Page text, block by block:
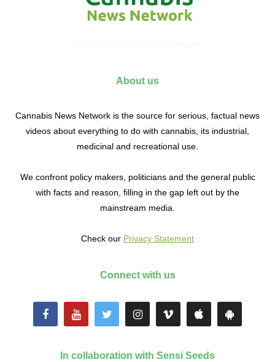
About us
Cannabis News Network is the source for serious, factual news
videos about everything to do with cannabis, its industrial,
medicinal and recreational use.
We confront policy makers, politicians and the general public
with facts and reason, filling in the gap left out by the
mainstream media.
Check our Privacy Statement
Connect with us
In collaboration with Sensi Seeds